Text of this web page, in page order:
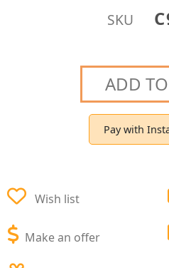
SKU
ADD
Pay with
Wish list
Make an offer